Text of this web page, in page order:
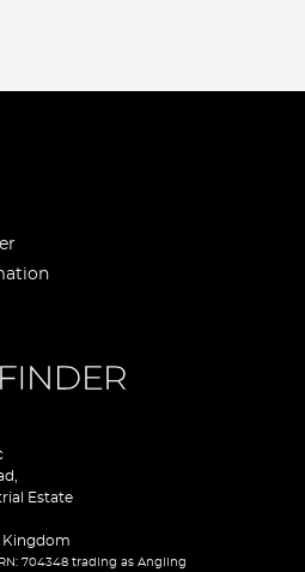
Estate
Kingdom
704348 trading as Angling